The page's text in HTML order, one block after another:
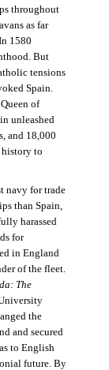
throughout
as far
1580
But
tensions
Spain.
of
unleashed
and 18,000
history to
navy for trade
than Spain,
harassed
for
in England
of the fleet.
The
the
and secured
to English
future. By